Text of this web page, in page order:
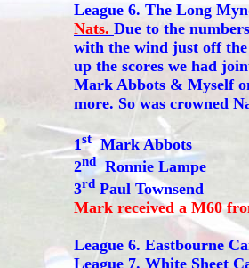
League 6. The Long
Nats. Due to the
with the wind just off
up the scores we had
Mark Abbots & Myself
more. So was crowned
1stMark Abbots
2ndRonnie Lampe
3rdPaul Townsend
Mark received a M60
League 6. Eastbourne
League 7. White Sheet